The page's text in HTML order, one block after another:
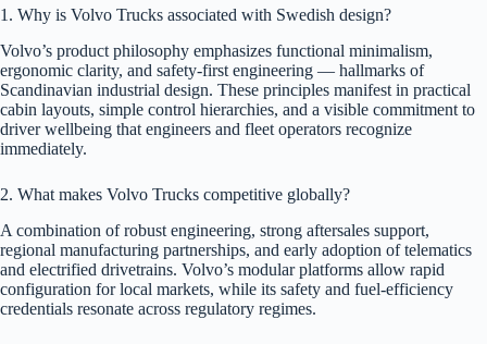
1. Why is Volvo Trucks associated with Swedish design?
Volvo’s product philosophy emphasizes functional minimalism,
ergonomic clarity, and safety-first engineering — hallmarks of
Scandinavian industrial design. These principles manifest in practical
cabin layouts, simple control hierarchies, and a visible commitment to
driver wellbeing that engineers and fleet operators recognize
immediately.
2. What makes Volvo Trucks competitive globally?
A combination of robust engineering, strong aftersales support,
regional manufacturing partnerships, and early adoption of telematics
and electrified drivetrains. Volvo’s modular platforms allow rapid
configuration for local markets, while its safety and fuel-efficiency
credentials resonate across regulatory regimes.